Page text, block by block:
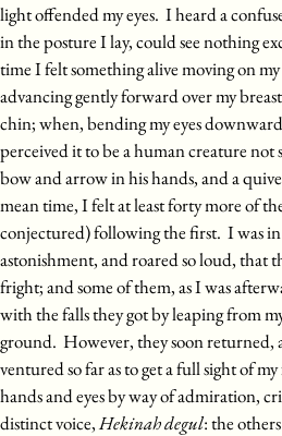
light offended my eyes. I heard a
in the posture I lay, could see nothing
time I felt something alive moving on
advancing gently forward over my
chin; when, bending my eyes
perceived it to be a human creature not
bow and arrow in his hands, and a
mean time, I felt at least forty more of
conjectured) following the first. I was
astonishment, and roared so loud, that
fright; and some of them, as I was
with the falls they got by leaping from
ground. However, they soon returned,
ventured so far as to get a full sight of
hands and eyes by way of admiration,
distinct voice,Hekinah degul: the